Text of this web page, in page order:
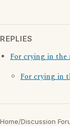
REPLIES
For crying in the
For crying in
Home/Discussion